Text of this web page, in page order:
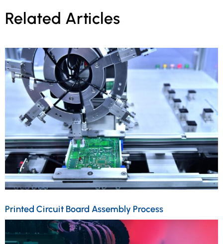
Related Articles
Printed Circuit Board Assembly Process